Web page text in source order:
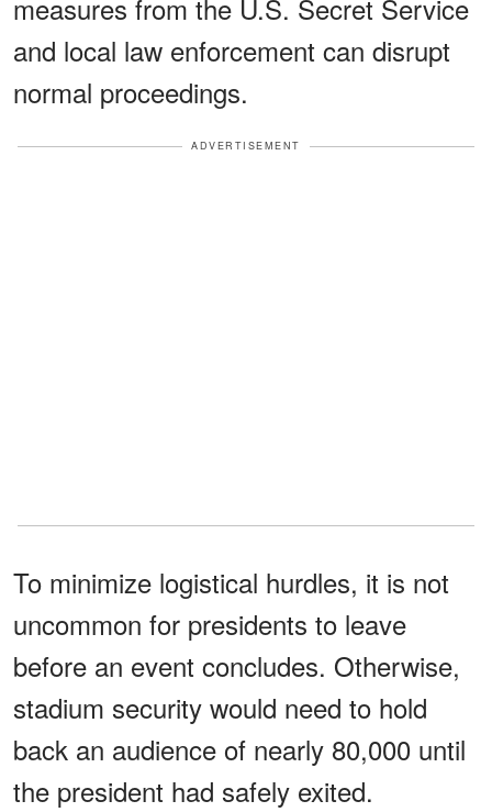
measures from the U.S. Secret Service
and local law enforcement can disrupt
normal proceedings.
ADVERTISEMENT
To minimize logistical hurdles, it is not
uncommon for presidents to leave
before an event concludes. Otherwise,
stadium security would need to hold
back an audience of nearly 80,000 until
the president had safely exited.